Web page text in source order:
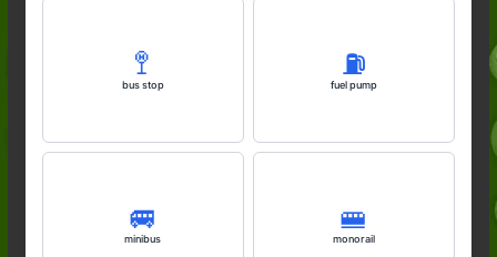
🚏
bus stop
⛽️
fuel pump
🚐
minibus
🚝
monorail